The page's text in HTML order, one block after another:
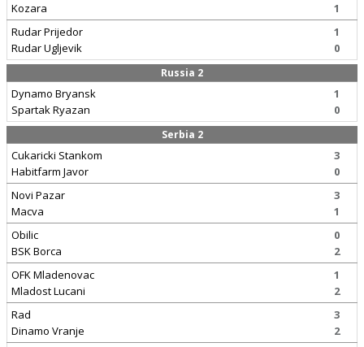
Kozara
1
Rudar Prijedor
Rudar Ugljevik
1
0
Russia 2
Dynamo Bryansk
Spartak Ryazan
1
0
Serbia 2
Cukaricki Stankom
Habitfarm Javor
3
0
Novi Pazar
Macva
3
1
Obilic
BSK Borca
0
2
OFK Mladenovac
Mladost Lucani
1
2
Rad
Dinamo Vranje
3
2